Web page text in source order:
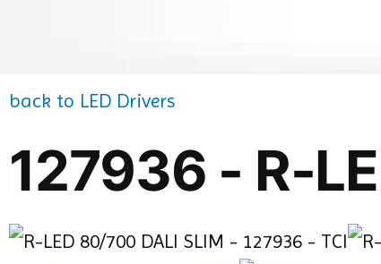
back to LED Drivers
127936 - R-